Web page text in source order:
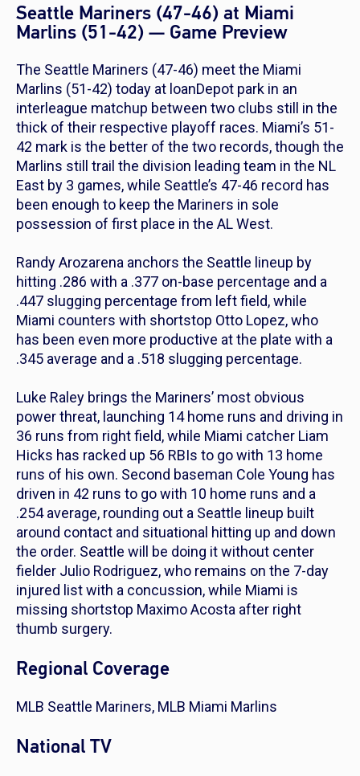
Seattle Mariners (47-46) at Miami
Marlins (51-42) — Game Preview
The Seattle Mariners (47-46) meet the Miami
Marlins (51-42) today at loanDepot park in an
interleague matchup between two clubs still in the
thick of their respective playoff races. Miami’s 51-
42 mark is the better of the two records, though the
Marlins still trail the division leading team in the NL
East by 3 games, while Seattle’s 47-46 record has
been enough to keep the Mariners in sole
possession of first place in the AL West.
Randy Arozarena anchors the Seattle lineup by
hitting .286 with a .377 on-base percentage and a
.447 slugging percentage from left field, while
Miami counters with shortstop Otto Lopez, who
has been even more productive at the plate with a
.345 average and a .518 slugging percentage.
Luke Raley brings the Mariners’ most obvious
power threat, launching 14 home runs and driving in
36 runs from right field, while Miami catcher Liam
Hicks has racked up 56 RBIs to go with 13 home
runs of his own. Second baseman Cole Young has
driven in 42 runs to go with 10 home runs and a
.254 average, rounding out a Seattle lineup built
around contact and situational hitting up and down
the order. Seattle will be doing it without center
fielder Julio Rodriguez, who remains on the 7-day
injured list with a concussion, while Miami is
missing shortstop Maximo Acosta after right
thumb surgery.
Regional Coverage
MLB Seattle Mariners, MLB Miami Marlins
National TV